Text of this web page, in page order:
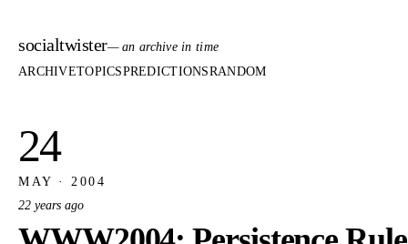
socialtwister— an archive in time
ARCHIVETOPICSPREDICTIONSRANDOM
24
MAY · 2004
22 years ago